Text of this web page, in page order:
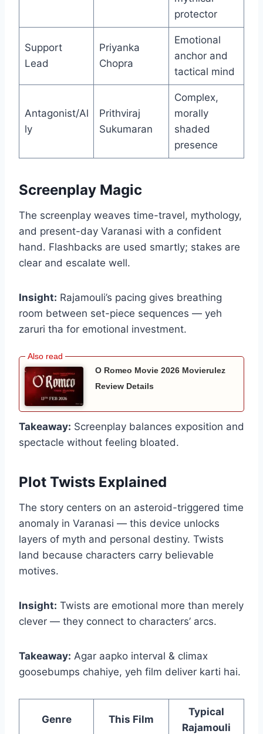
protector
Support
Lead
Priyanka
Chopra
Emotional
anchor and
tactical mind
Antagonist/Al
ly
Prithviraj
Sukumaran
Complex,
morally
shaded
presence
Screenplay Magic
The screenplay weaves time-travel, mythology,
and present-day Varanasi with a confident
hand. Flashbacks are used smartly; stakes are
clear and escalate well.
Insight: Rajamouli’s pacing gives breathing
room between set-piece sequences — yeh
zaruri tha for emotional investment.
O Romeo Movie 2026 Movierulez
Review Details
Takeaway: Screenplay balances exposition and
spectacle without feeling bloated.
Plot Twists Explained
The story centers on an asteroid-triggered time
anomaly in Varanasi — this device unlocks
layers of myth and personal destiny. Twists
land because characters carry believable
motives.
Insight: Twists are emotional more than merely
clever — they connect to characters’ arcs.
Takeaway: Agar aapko interval & climax
goosebumps chahiye, yeh film deliver karti hai.
Genre This Film
Typical
Rajamouli